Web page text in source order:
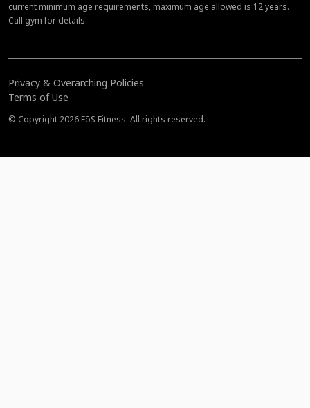
current minimum age requirements, maximum age allowed is 12 years.
Call gym for details.
Privacy & Overarching Policies
Terms of Use
© Copyright 2026 EōS Fitness. All rights reserved.